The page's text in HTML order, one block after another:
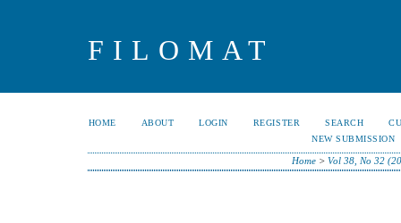
FILOMAT
HOME ABOUT LOGIN REGISTER SEARCH
NEW SUBMISSION
Home> Vol 38, No 32